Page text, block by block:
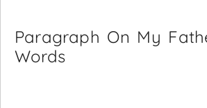
Paragraph On My
Words